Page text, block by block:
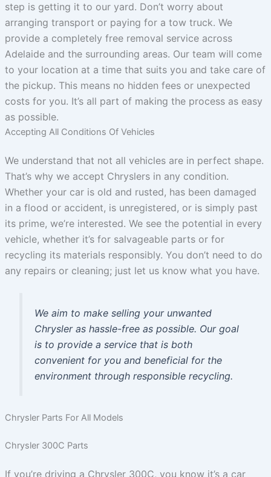
step is getting it to our yard. Don’t worry about
arranging transport or paying for a tow truck. We
provide a completely free removal service across
Adelaide and the surrounding areas. Our team will come
to your location at a time that suits you and take care of
the pickup. This means no hidden fees or unexpected
costs for you. It’s all part of making the process as easy
as possible.
Accepting All Conditions Of Vehicles
We understand that not all vehicles are in perfect shape.
That’s why we accept Chryslers in any condition.
Whether your car is old and rusted, has been damaged
in a flood or accident, is unregistered, or is simply past
its prime, we’re interested. We see the potential in every
vehicle, whether it’s for salvageable parts or for
recycling its materials responsibly. You don’t need to do
any repairs or cleaning; just let us know what you have.
We aim to make selling your unwanted
Chrysler as hassle-free as possible. Our goal
is to provide a service that is both
convenient for you and beneficial for the
environment through responsible recycling.
Chrysler Parts For All Models
Chrysler 300C Parts
If you’re driving a Chrysler 300C, you know it’s a car